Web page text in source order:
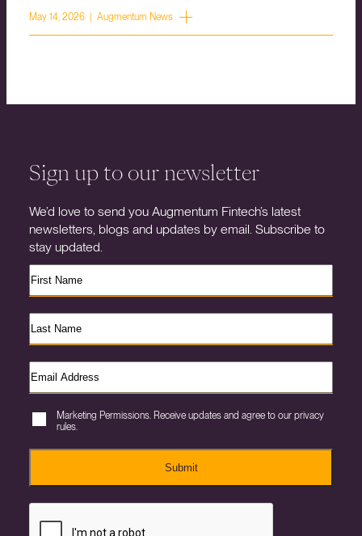
May 14, 2026 | Augmentum News
Sign up to our newsletter
We’d love to send you Augmentum Fintech’s latest
newsletters, blogs and updates by email. Subscribe to
stay updated.
Marketing Permissions. Receive updates and agree to our privacy
rules.
Submit